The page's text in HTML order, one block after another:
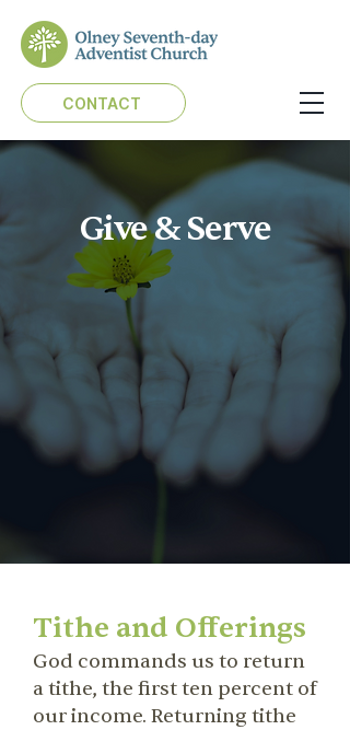
CONTACT
Give & Serve
Tithe and Offerings
God commands us to return
a tithe, the first ten percent of
our income. Returning tithe